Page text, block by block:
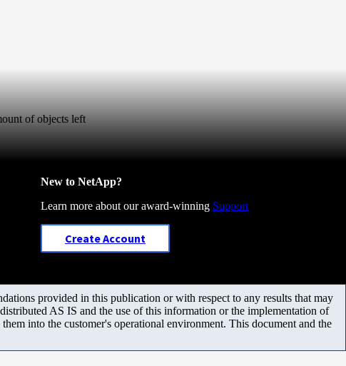
of objects left
New to NetApp?
Learn more about our award-winning Support
Create Account
provided in this publication or with respect to any results that may
AS IS and the use of this information or the implementation of
into the customer's operational environment. This document and the